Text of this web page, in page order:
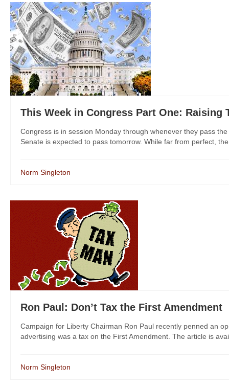
This Week in Congress Part One: Raising
Congress is in session Monday through whenever they pass
Senate is expected to pass tomorrow. While far from perfect,
Norm Singleton
Ron Paul: Don’t Tax the First Amendment
Campaign for Liberty Chairman Ron Paul recently penned an
advertising was a tax on the First Amendment. The article is
Norm Singleton